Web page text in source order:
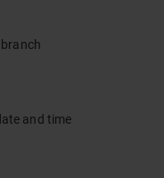
and time